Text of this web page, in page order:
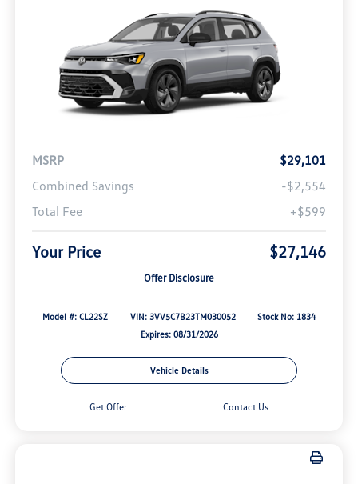
MSRP
$29,101
Combined Savings
-$2,554
Total Fee
+$599
Your Price $27,146
Offer Disclosure
Model #: CL22SZ VIN: 3VV5C7B23TM030052
Stock No: 1834
Expires: 08/31/2026
Vehicle Details
Get Offer Contact Us